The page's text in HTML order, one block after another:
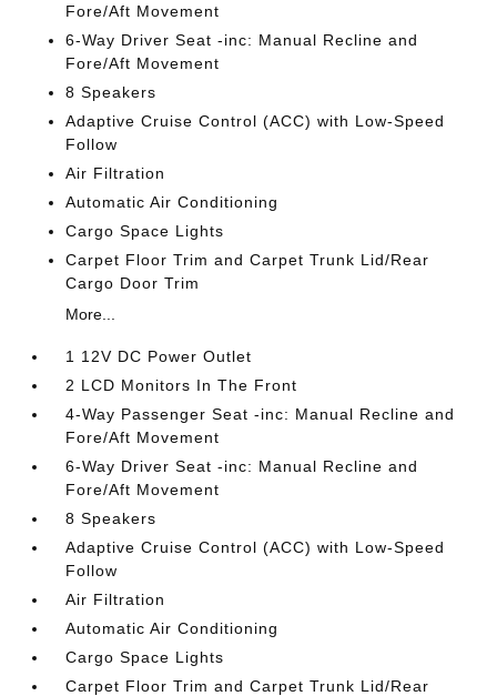
Fore/Aft Movement
6-Way Driver Seat -inc: Manual Recline and
Fore/Aft Movement
8 Speakers
Adaptive Cruise Control (ACC) with Low-Speed
Follow
Air Filtration
Automatic Air Conditioning
Cargo Space Lights
Carpet Floor Trim and Carpet Trunk Lid/Rear
Cargo Door Trim
More...
1 12V DC Power Outlet
2 LCD Monitors In The Front
4-Way Passenger Seat -inc: Manual Recline and
Fore/Aft Movement
6-Way Driver Seat -inc: Manual Recline and
Fore/Aft Movement
8 Speakers
Adaptive Cruise Control (ACC) with Low-Speed
Follow
Air Filtration
Automatic Air Conditioning
Cargo Space Lights
Carpet Floor Trim and Carpet Trunk Lid/Rear